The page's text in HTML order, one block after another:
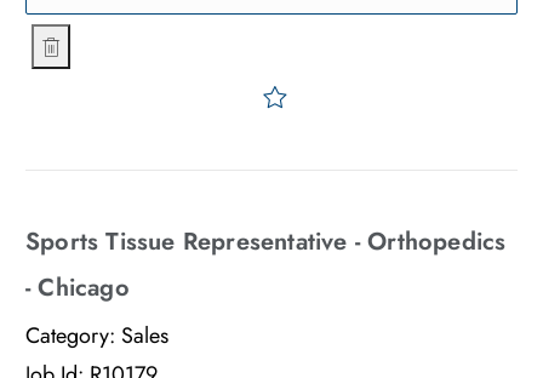
Sports Tissue Representative - Orthopedics - Jersey Shore
Sports Tissue Representative - Orthopedics
- Chicago
Category: Sales